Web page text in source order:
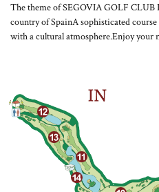
The theme of SEGOVIA GOLF CLUB
country of SpainA sophisticated
with a cultural atmosphere.Enjoy your